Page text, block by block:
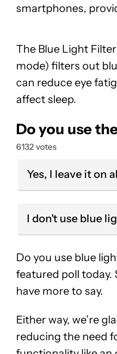
smartphones,
The Blue Light
mode) filters out
can reduce eye
affect sleep.
Do you use
6132 votes
Yes, I leave it on
I don't use blue
Do you use blue
featured poll today.
have more to say.
Either way, we’re
reducing the need